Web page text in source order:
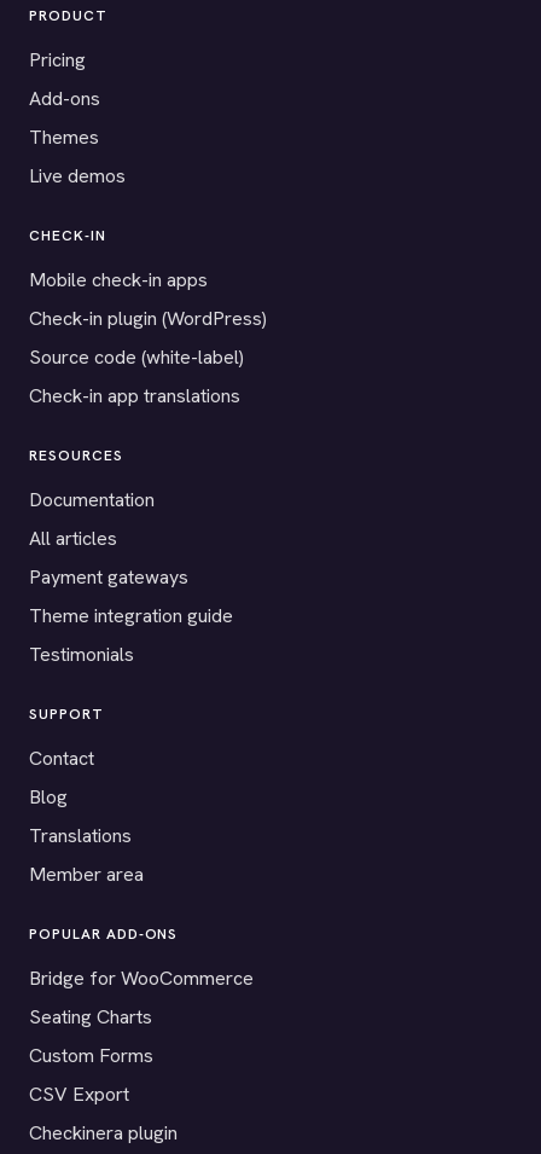
PRODUCT
Pricing
Add-ons
Themes
Live demos
CHECK-IN
Mobile check-in apps
Check-in plugin (WordPress)
Source code (white-label)
Check-in app translations
RESOURCES
Documentation
All articles
Payment gateways
Theme integration guide
Testimonials
SUPPORT
Contact
Blog
Translations
Member area
POPULAR ADD-ONS
Bridge for WooCommerce
Seating Charts
Custom Forms
CSV Export
Checkinera plugin